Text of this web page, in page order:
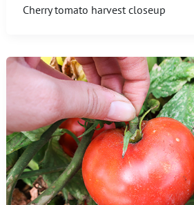
Cherry tomato harvest closeup